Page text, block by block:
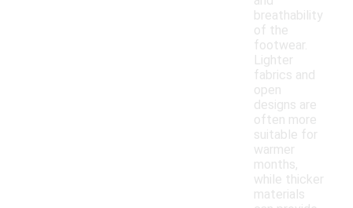
breathability
of the
footwear.
Lighter
fabrics and
open
designs are
often more
suitable for
warmer
months,
while thicker
materials